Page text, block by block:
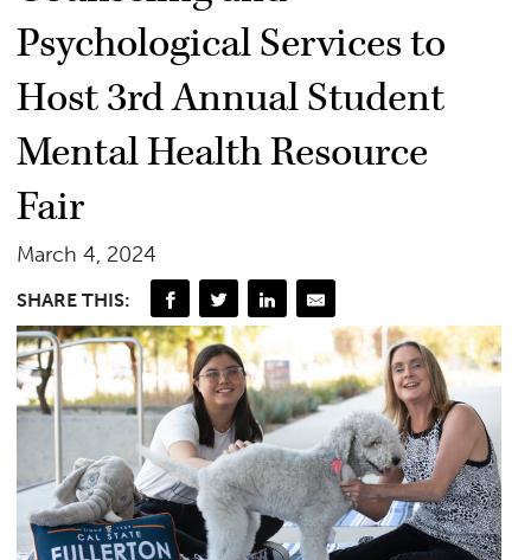
Psychological Services to
Host 3rd Annual Student
Mental Health Resource
Fair
March 4, 2024
SHARE THIS: